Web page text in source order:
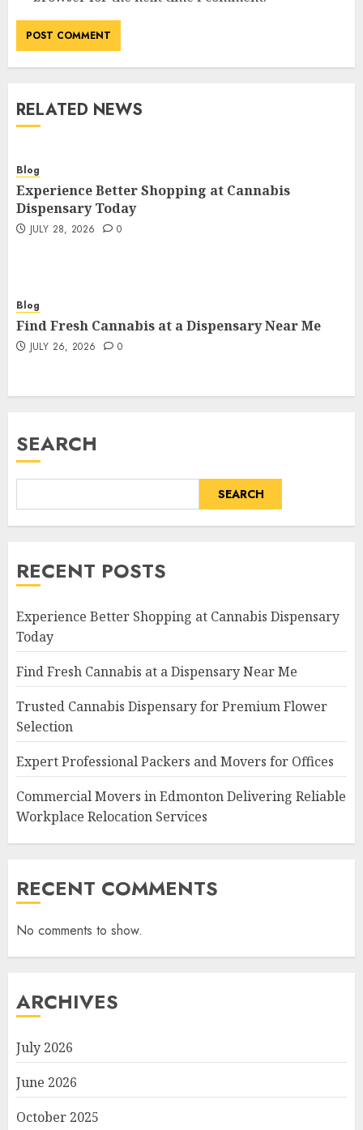
RELATED NEWS
Blog
Experience Better Shopping at Cannabis
Dispensary Today
JULY 28, 2026 0
Blog
Find Fresh Cannabis at a Dispensary Near Me
JULY 26, 2026 0
SEARCH
SEARCH
RECENT POSTS
Experience Better Shopping at Cannabis Dispensary
Today
Find Fresh Cannabis at a Dispensary Near Me
Trusted Cannabis Dispensary for Premium Flower
Selection
Expert Professional Packers and Movers for Offices
Commercial Movers in Edmonton Delivering Reliable
Workplace Relocation Services
RECENT COMMENTS
No comments to show.
ARCHIVES
July 2026
June 2026
October 2025